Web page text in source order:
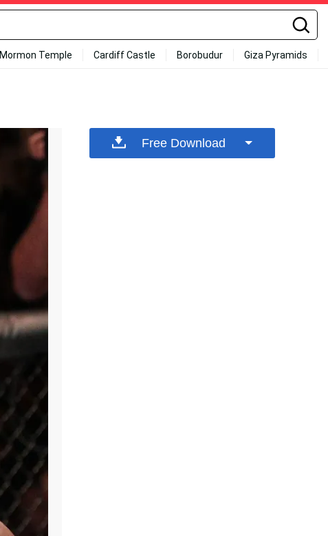
Mormon Temple Cardiff Castle Borobudur Giza Pyramids
Free Download